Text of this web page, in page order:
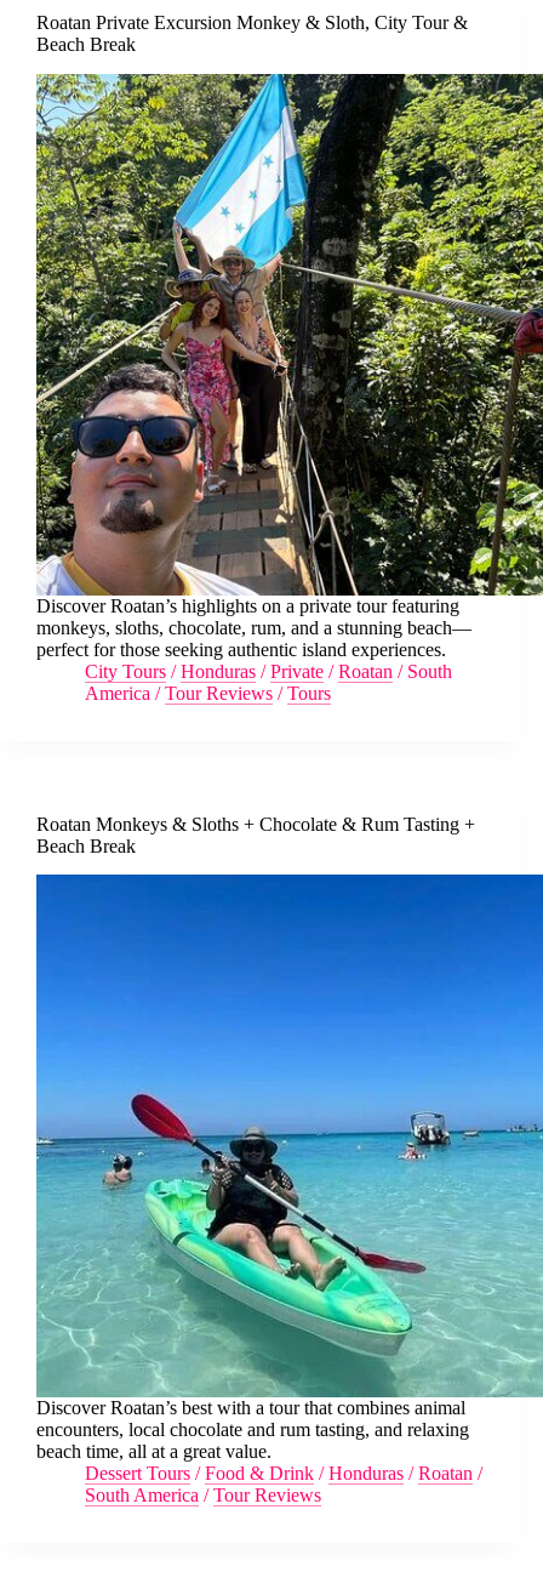
Roatan Private Excursion Monkey & Sloth, City Tour &
Beach Break
Discover Roatan’s highlights on a private tour featuring
monkeys, sloths, chocolate, rum, and a stunning beach—
perfect for those seeking authentic island experiences.
City Tours /Honduras /Private /Roatan / South
America /Tour Reviews /Tours
Roatan Monkeys & Sloths + Chocolate & Rum Tasting +
Beach Break
Discover Roatan’s best with a tour that combines animal
encounters, local chocolate and rum tasting, and relaxing
beach time, all at a great value.
Dessert Tours /Food & Drink /Honduras /Roatan /
South America /Tour Reviews